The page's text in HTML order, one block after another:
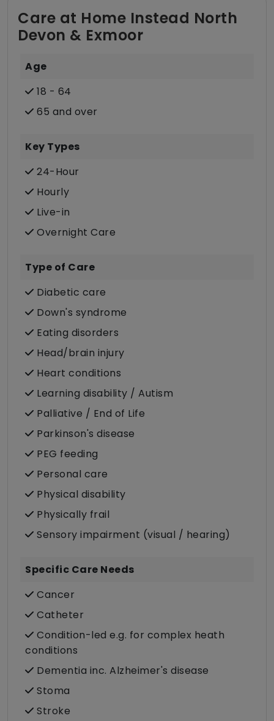
Care at Home Instead North
Devon & Exmoor
Age
18 - 64
65 and over
Key Types
24-Hour
Hourly
Live-in
Overnight Care
Type of Care
Diabetic care
Down's syndrome
Eating disorders
Head/brain injury
Heart conditions
Learning disability / Autism
Palliative / End of Life
Parkinson's disease
PEG feeding
Personal care
Physical disability
Physically frail
Sensory impairment (visual / hearing)
Specific Care Needs
Cancer
Catheter
Condition-led e.g. for complex heath
conditions
Dementia inc. Alzheimer's disease
Stoma
Stroke